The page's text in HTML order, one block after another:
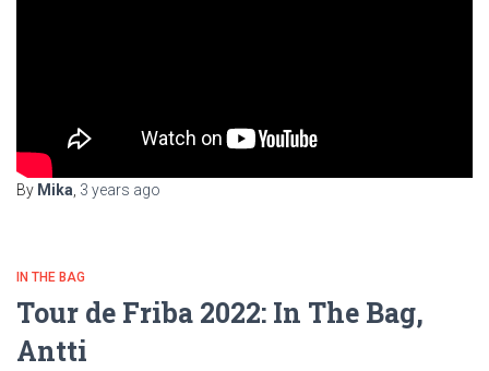
By Mika, 3 years ago
IN THE BAG
Tour de Friba 2022: In The Bag,
Antti